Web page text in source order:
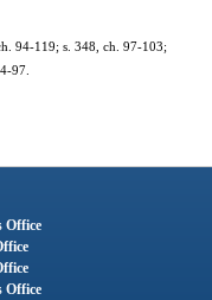
94-119; s. 348, ch. 97-103;
97.
Office
Office